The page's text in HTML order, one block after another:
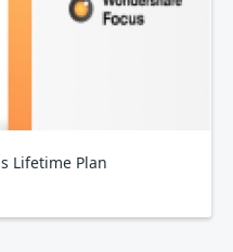
Lifetime Plan